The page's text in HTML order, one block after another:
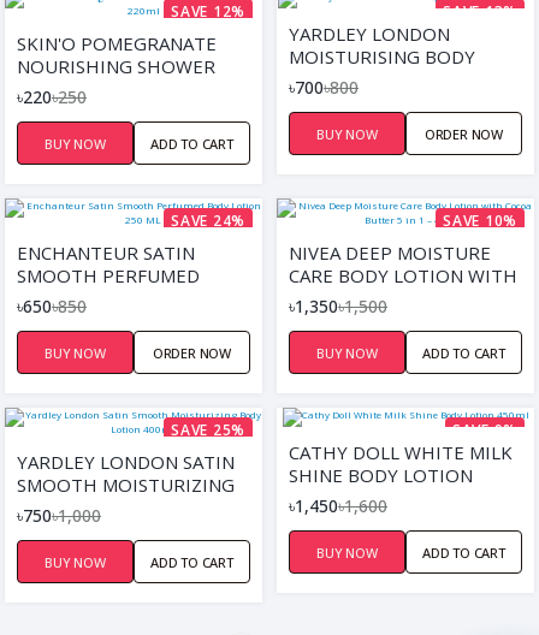
SAVE 12%
SKIN'O POMEGRANATE
NOURISHING SHOWER
GEL 220ML
৳220৳250
BUY NOW ADD TO CART
SAVE 13%
YARDLEY LONDON
MOISTURISING BODY
LOTION-200ML
৳700৳800
BUY NOW ORDER NOW
SAVE 24%
ENCHANTEUR SATIN
SMOOTH PERFUMED
BODY LOTION 250 ML
৳650৳850
BUY NOW ORDER NOW
SAVE 10%
NIVEA DEEP MOISTURE
CARE BODY LOTION WITH
COCOA BUTTER 5 IN 1 –
400ML
৳1,350৳1,500
BUY NOW ADD TO CART
SAVE 25%
YARDLEY LONDON SATIN
SMOOTH MOISTURIZING
BODY LOTION 400ML
৳750৳1,000
BUY NOW ADD TO CART
SAVE 9%
CATHY DOLL WHITE MILK
SHINE BODY LOTION
450ML
৳1,450৳1,600
BUY NOW ADD TO CART